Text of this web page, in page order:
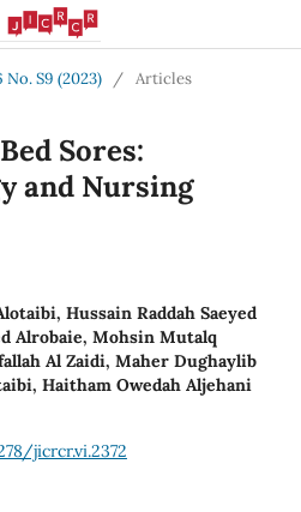
No. S9 (2023) / Articles
Sores:
and Nursing
Hussain Raddah Saeyed
Alrobaie, Mohsin Mutalq
Al Zaidi, Maher Dughaylib
Haitham Owedah Aljehani
jicrcr.vi.2372